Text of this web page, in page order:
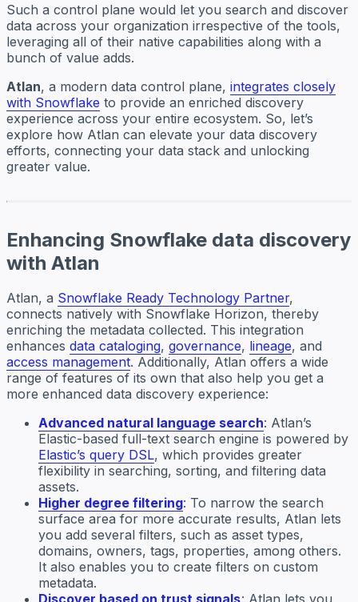
Such a control plane would let you search and discover
data across your organization irrespective of the tools,
leveraging all of their native capabilities along with a
bunch of value adds.
Atlan, a modern data control plane, integrates closely
with Snowflake to provide an enriched discovery
experience across your entire ecosystem. So, let’s
explore how Atlan can elevate your data discovery
efforts, connecting your data stack and unlocking
greater value.
Enhancing Snowflake data discovery
with Atlan
Atlan, a Snowflake Ready Technology Partner,
connects natively with Snowflake Horizon, thereby
enriching the metadata collected. This integration
enhances data cataloging, governance, lineage, and
access management. Additionally, Atlan offers a wide
range of features of its own that also help you get a
more enhanced data discovery experience:
Advanced natural language search: Atlan’s
Elastic-based full-text search engine is powered by
Elastic’s query DSL, which provides greater
flexibility in searching, sorting, and filtering data
assets.
Higher degree filtering: To narrow the search
surface area for more accurate results, Atlan lets
you add several filters, such as asset types,
domains, owners, tags, properties, among others.
It also enables you to create filters on custom
metadata.